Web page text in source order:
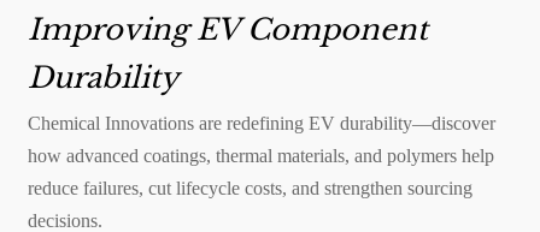
Improving EV Component
Durability
Chemical Innovations are redefining EV durability—discover
how advanced coatings, thermal materials, and polymers help
reduce failures, cut lifecycle costs, and strengthen sourcing
decisions.